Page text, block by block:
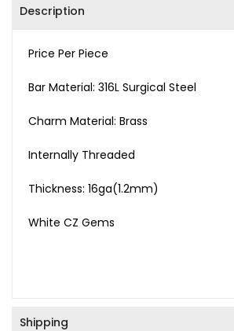
Description
Price Per Piece
Bar Material: 316L Surgical Steel
Charm Material: Brass
Internally Threaded
Thickness: 16ga(1.2mm)
White CZ Gems
Shipping